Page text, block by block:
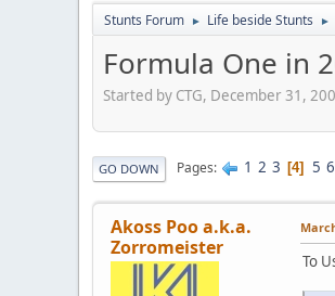
Stunts Forum ► Life beside Stunts ►
Formula One in
Started by CTG, December 31,
GO DOWN Pages 1 2 3 4 5 6
Akoss Poo a.k.a.
Zorromeister
To